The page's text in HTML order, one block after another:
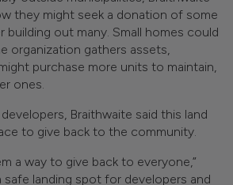
they might seek a donation of some
building out many. Small homes could
organization gathers assets,
purchase more units to maintain,
ones.
Braithwaite said this land
to give back to the community.
a way to give back to everyone,”
safe landing spot for developers and